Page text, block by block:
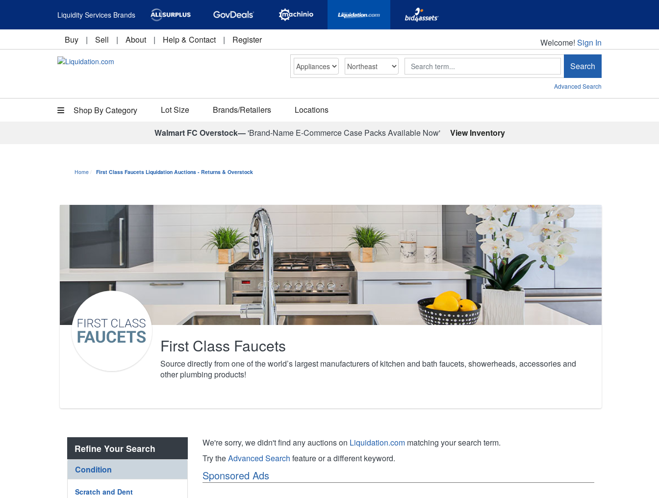
Liquidity Services Brands
Buy | Sell | About | Help & Contact | Register Welcome!
Welcome! Sign In
Search Search
Advanced Search
Shop By Category Lot Size Brands/Retailers Locations
Walmart FC Overstock—'Brand-Name E-Commerce Case Packs Available Now' View Inventory
Home First Class Faucets Liquidation Auctions - Returns & Overstock
First Class Faucets
Source directly from one of the world’s largest manufacturers of kitchen and bath faucets, showerheads, accessories and
other plumbing products!
Refine Your Search
Condition
Scratch and Dent
We're sorry, we didn't find any auctions on Liquidation.com matching your search term.
Try theAdvanced Search feature or a different keyword.
Sponsored Ads